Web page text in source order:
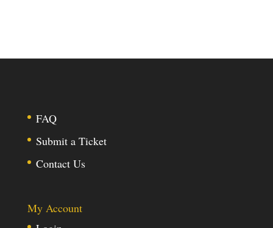
FAQ
Submit a Ticket
Contact Us
My Account